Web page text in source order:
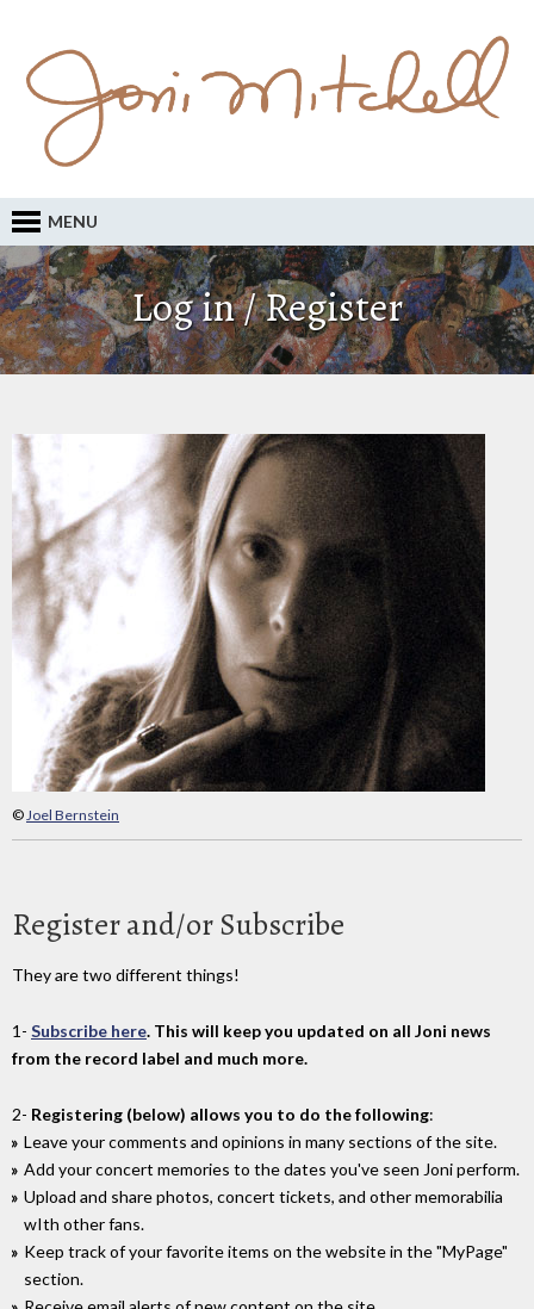
MENU
Log in / Register
©Joel Bernstein
Register and/or Subscribe
They are two different things!
1- Subscribe here. This will keep you updated on all Joni news
from the record label and much more.
2- Registering (below) allows you to do the following:
Leave your comments and opinions in many sections of the site.
Add your concert memories to the dates you've seen Joni perform.
Upload and share photos, concert tickets, and other memorabilia
wIth other fans.
Keep track of your favorite items on the website in the "MyPage"
section.